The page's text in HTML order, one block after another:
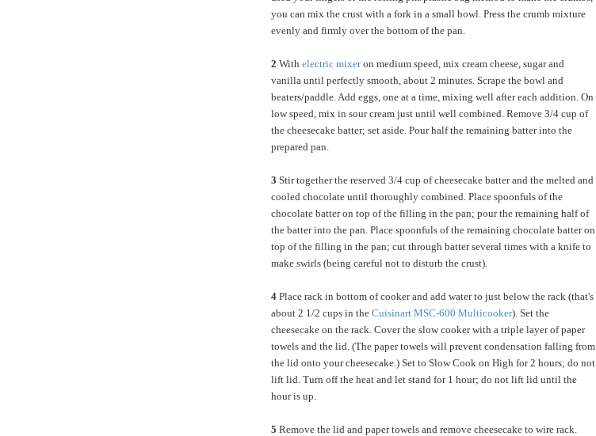
you can mix the crust with a fork in a small bowl. Press the crumb mixture
evenly and firmly over the bottom of the pan.
2 With electric mixeron medium speed, mix cream cheese, sugar and
vanilla until perfectly smooth, about 2 minutes. Scrape the bowl and
beaters/paddle. Add eggs, one at a time, mixing well after each addition. On
low speed, mix in sour cream just until well combined. Remove 3/4 cup of
the cheesecake batter; set aside. Pour half the remaining batter into the
prepared pan.
3 Stir together the reserved 3/4 cup of cheesecake batter and the melted and
cooled chocolate until thoroughly combined. Place spoonfuls of the
chocolate batter on top of the filling in the pan; pour the remaining half of
the batter into the pan. Place spoonfuls of the remaining chocolate batter on
top of the filling in the pan; cut through batter several times with a knife to
make swirls (being careful not to disturb the crust).
4 Place rack in bottom of cooker and add water to just below the rack (that's
about 2 1/2 cups in the Cuisinart MSC-600 Multicooker). Set the
cheesecake on the rack. Cover the slow cooker with a triple layer of paper
towels and the lid. (The paper towels will prevent condensation falling from
the lid onto your cheesecake.) Set to Slow Cook on High for 2 hours; do not
lift lid. Turn off the heat and let stand for 1 hour; do not lift lid until the
hour is up.
5 Remove the lid and paper towels and remove cheesecake to wire rack.